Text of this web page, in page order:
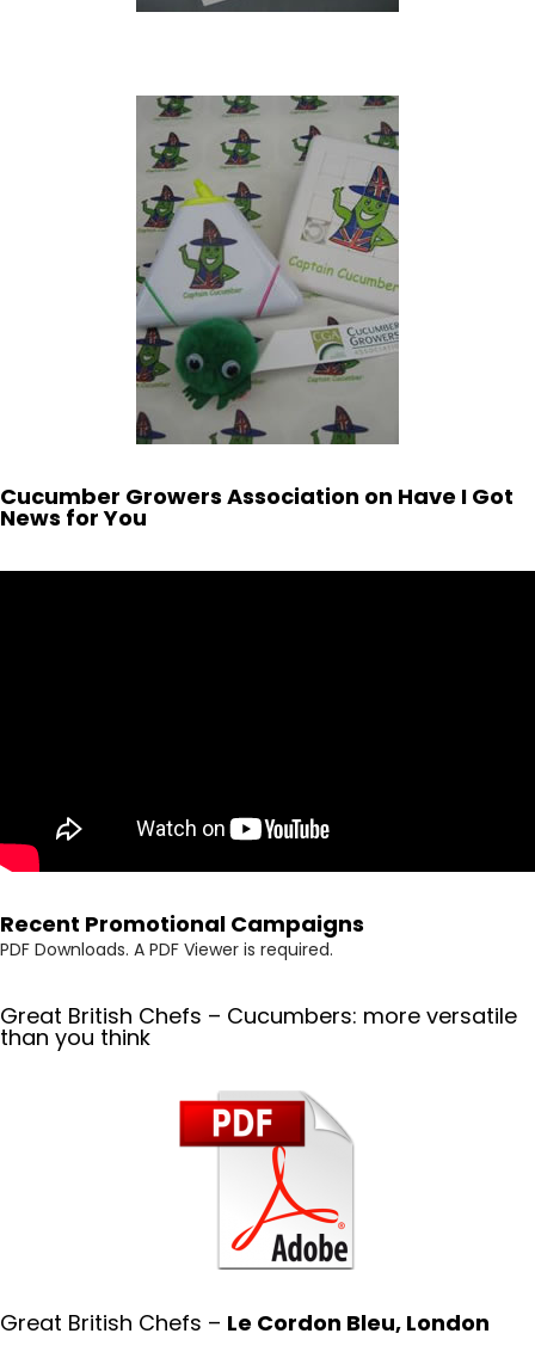
Cucumber Growers Association on Have I Got
News for You
Recent Promotional Campaigns
PDF Downloads. A PDF Viewer is required.
Great British Chefs – Cucumbers: more versatile
than you think
Great British Chefs – Le Cordon Bleu, London